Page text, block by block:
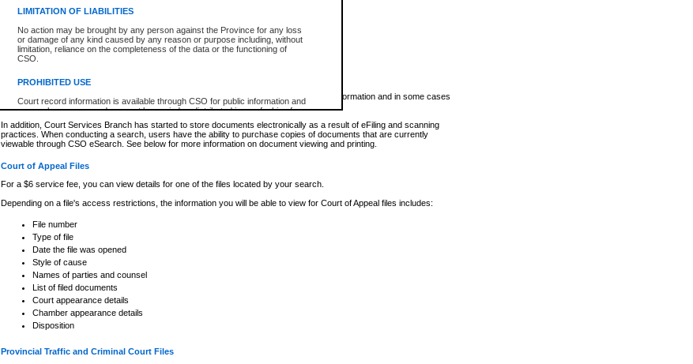
LIMITATION OF LIABILITIES
No action may be brought by any person against the Province for any loss
or damage of any kind caused by any reason or purpose including, without
limitation, reliance on the completeness of the data or the functioning of
CSO.
PROHIBITED USE
Court record information is available through CSO for public information and
research purposes and may not be copied or distributed in any fashion for
resale or other commercial use without the express written permission of the
Office of the Chief Justice of British Columbia (Court of Appeal information),
Office of the Chief Justice of the Supreme Court (Supreme Court
information) or Office of the Chief Judge (Provincial Court information). The
information and research provided the material is accurately reproduced and
expressly prohibited. Persons found misusing this privilege will lose access
Style of cause
List of filed documents
Appearance details
Terms of order
Access is based on publicly available information. Some files may offer you only limited information and in some cases
none at all.
In addition, Court Services Branch has started to store documents electronically as a result of eFiling and scanning
practices. When conducting a search, users have the ability to purchase copies of documents that are currently
viewable through CSO eSearch. See below for more information on document viewing and printing.
Court of Appeal Files
For a $6 service fee, you can view details for one of the files located by your search.
Depending on a file's access restrictions, the information you will be able to view for Court of Appeal files includes:
File number
Type of file
Date the file was opened
Style of cause
Names of parties and counsel
List of filed documents
Court appearance details
Chamber appearance details
Disposition
Provincial Traffic and Criminal Court Files